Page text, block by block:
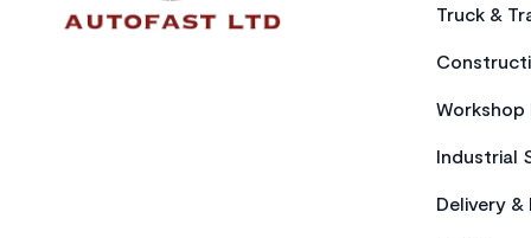
Truck &
Industrial
Delivery &